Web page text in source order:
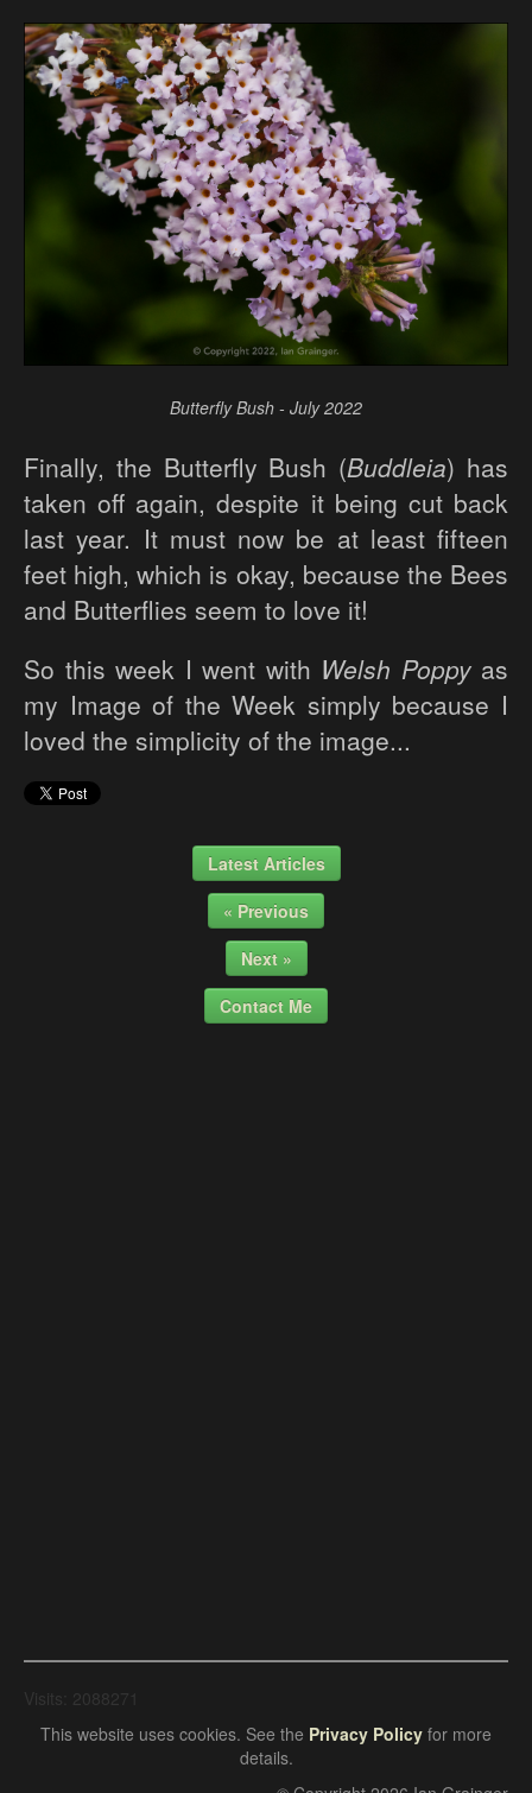
Butterfly Bush - July 2022
Finally, the Butterfly Bush (Buddleia) has
taken off again, despite it being cut back
last year. It must now be at least fifteen
feet high, which is okay, because the Bees
and Butterflies seem to love it!
So this week I went with Welsh Poppyas
my Image of the Week simply because I
loved the simplicity of the image...
Latest Articles
« Previous
Next »
Contact Me
Visits: 2088271
This website uses cookies. See the Privacy Policy for more
details.